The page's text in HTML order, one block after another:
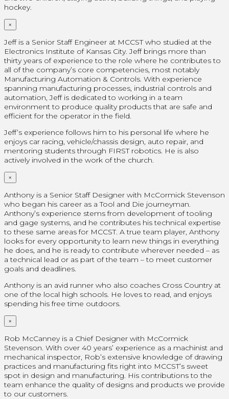
hockey.
×
Jeff is a Senior Staff Engineer at MCCST who studied at the
Electronics Institute of Kansas City. Jeff brings more than
thirty years of experience to the role where he contributes to
all of the company’s core competencies, most notably
Manufacturing Automation & Controls. With experience
spanning manufacturing processes, industrial controls and
automation, Jeff is dedicated to working in a team
environment to produce quality products that are safe and
efficient for the operator in the field.
Jeff’s experience follows him to his personal life where he
enjoys car racing, vehicle/chassis design, auto repair, and
mentoring students through FIRST robotics. He is also
actively involved in the work of the church.
×
Anthony is a Senior Staff Designer with McCormick Stevenson
who began his career as a Tool and Die journeyman.
Anthony’s experience stems from development of tooling
and gage systems, and he contributes his technical expertise
to these same areas for MCCST. A true team player, Anthony
looks for every opportunity to learn new things in everything
he does, and he is ready to contribute wherever needed – as
a technical lead or as part of the team – to meet customer
goals and deadlines.
Anthony is an avid runner who also coaches Cross Country at
one of the local high schools. He loves to read, and enjoys
spending his free time outdoors.
×
Rob McCanney is a Chief Designer with McCormick
Stevenson. With over 40 years’ experience as a machinist and
mechanical inspector, Rob’s extensive knowledge of drawing
practices and manufacturing fits right into MCCST’s sweet
spot in design and manufacturing. His contributions to the
team enhance the quality of designs and products we provide
to our customers.